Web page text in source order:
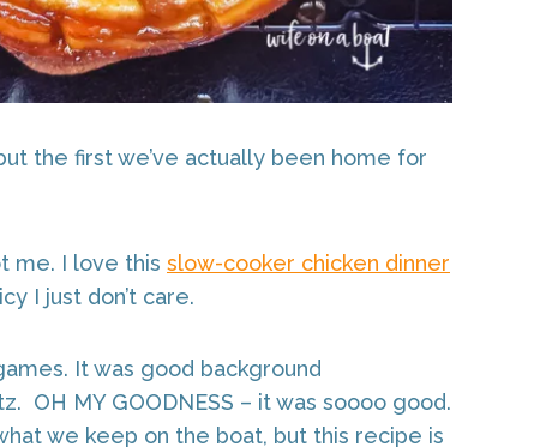
the first we’ve actually been home for
me. I love this slow-cooker chicken dinner
I just don’t care.
It was good background
OH MY GOODNESS – it was soooo good.
we keep on the boat, but this recipe is